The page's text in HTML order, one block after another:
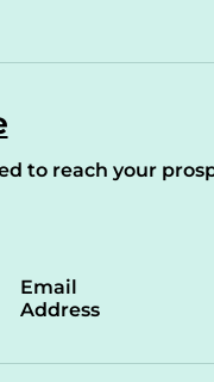
to reach your
Email
Address